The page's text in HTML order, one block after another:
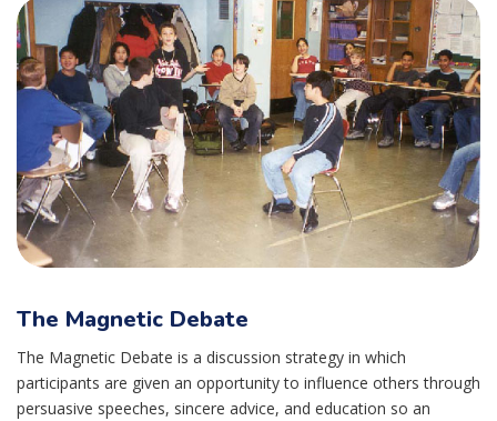
The Magnetic Debate
The Magnetic Debate is a discussion strategy in which
participants are given an opportunity to influence others through
persuasive speeches, sincere advice, and education so an